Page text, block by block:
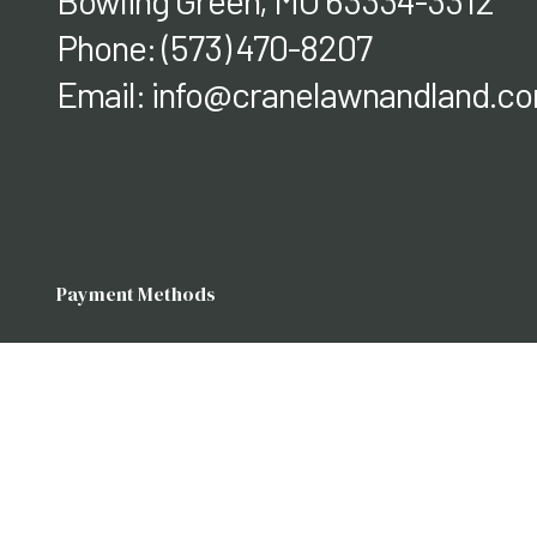
Phone:(573) 470-8207
Email:
Payment Methods